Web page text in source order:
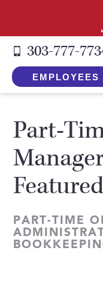
303-777-
EMPLOYEES
Job Seekers
Services
Placement
Part-
PART-TIME